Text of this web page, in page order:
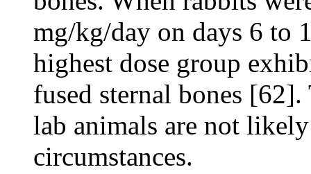
mg/kg/day on days 6 to
highest dose group
fused sternal bones
lab animals are not
circumstances.